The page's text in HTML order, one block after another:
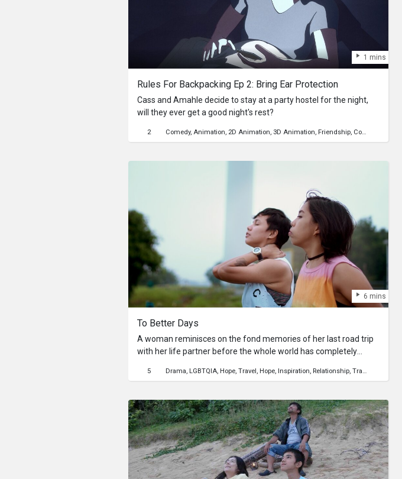
1 mins
Rules For Backpacking Ep 2: Bring Ear Protection
Cass and Amahle decide to stay at a party hostel for the night,
will they ever get a good night's rest?
2 Comedy Animation 2D Animation 3D Animation Friendship Community
6 mins
To Better Days
A woman reminisces on the fond memories of her last road trip
with her life partner before the whole world has completely
sense of their current situation, she also goes through
5 Drama LGBTQIA Hope Travel Hope Inspiration Relationship Travel